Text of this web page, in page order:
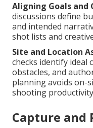
Aligning Goals and
discussions define
and intended
shot lists and
Site and Location
checks identify ideal
obstacles, and
planning avoids on-
shooting
Capture and